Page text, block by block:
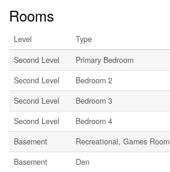
Rooms
Level Type
Second Level
Primary Bedroom
Second Level
Bedroom 2
Second Level
Bedroom 3
Second Level
Bedroom 4
Basement
Recreational, Games Room
Basement
Den